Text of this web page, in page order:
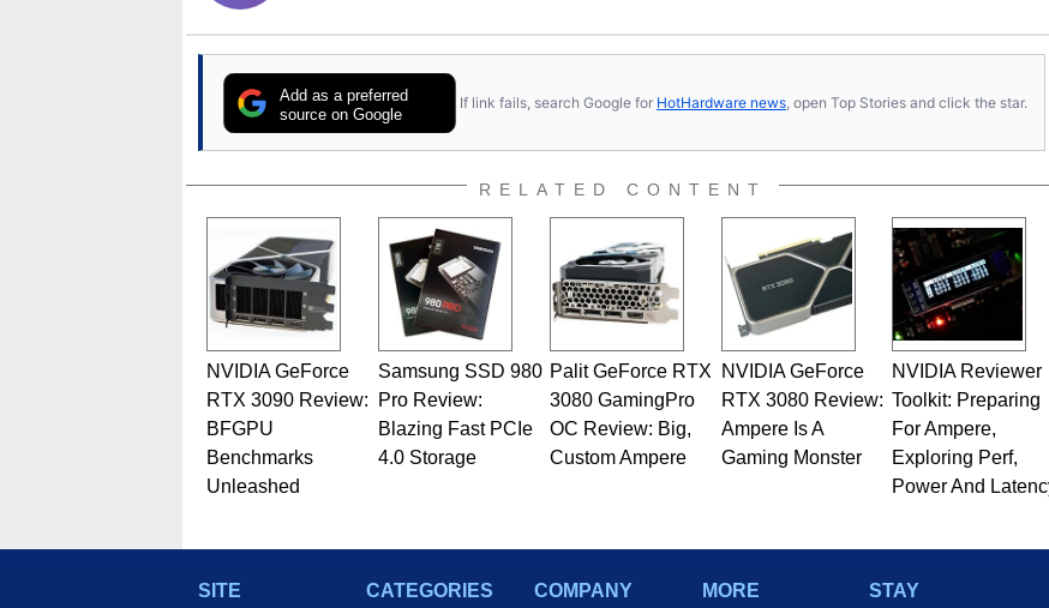
Add as a preferred
source on Google
If link fails, search Google for HotHardware news , open Top Stories and click the star.
RELATED CONTENT
NVIDIA GeForce
RTX 3090 Review:
BFGPU
Benchmarks
Unleashed
Samsung SSD 980
Pro Review:
Blazing Fast PCIe
4.0 Storage
Palit GeForce RTX
3080 GamingPro
OC Review: Big,
Custom Ampere
NVIDIA GeForce
RTX 3080 Review:
Ampere Is A
Gaming Monster
NVIDIA Reviewer
Toolkit: Preparing
For Ampere,
Exploring Perf,
Power And
SITE CATEGORIES COMPANY MORE STAY